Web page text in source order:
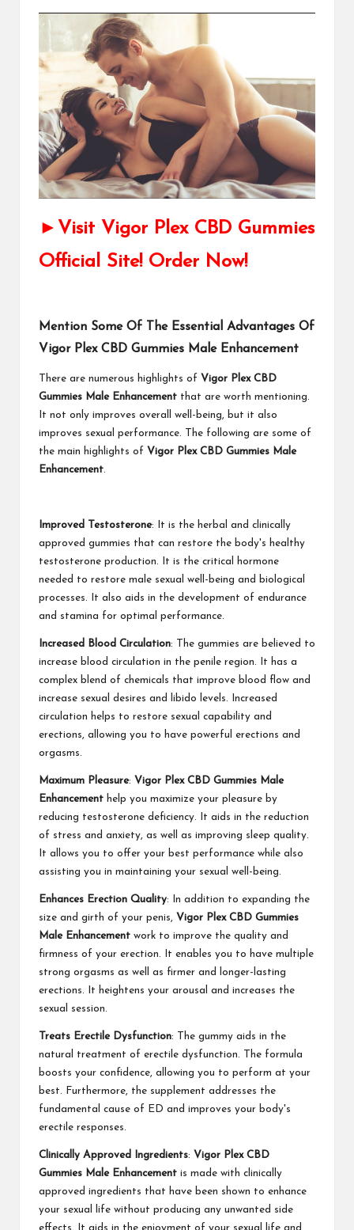
►Visit Vigor Plex CBD Gummies
Official Site! Order Now!
Mention Some Of The Essential Advantages Of
Vigor Plex CBD Gummies Male Enhancement
There are numerous highlights of Vigor Plex CBD
Gummies Male Enhancement that are worth mentioning.
It not only improves overall well-being, but it also
improves sexual performance. The following are some of
the main highlights of Vigor Plex CBD Gummies Male
Enhancement.
Improved Testosterone: It is the herbal and clinically
approved gummies that can restore the body's healthy
testosterone production. It is the critical hormone
needed to restore male sexual well-being and biological
processes. It also aids in the development of endurance
and stamina for optimal performance.
Increased Blood Circulation: The gummies are believed to
increase blood circulation in the penile region. It has a
complex blend of chemicals that improve blood flow and
increase sexual desires and libido levels. Increased
circulation helps to restore sexual capability and
erections, allowing you to have powerful erections and
orgasms.
Maximum Pleasure: Vigor Plex CBD Gummies Male
Enhancement help you maximize your pleasure by
reducing testosterone deficiency. It aids in the reduction
of stress and anxiety, as well as improving sleep quality.
It allows you to offer your best performance while also
assisting you in maintaining your sexual well-being.
Enhances Erection Quality: In addition to expanding the
size and girth of your penis, Vigor Plex CBD Gummies
Male Enhancement work to improve the quality and
firmness of your erection. It enables you to have multiple
strong orgasms as well as firmer and longer-lasting
erections. It heightens your arousal and increases the
sexual session.
Treats Erectile Dysfunction: The gummy aids in the
natural treatment of erectile dysfunction. The formula
boosts your confidence, allowing you to perform at your
best. Furthermore, the supplement addresses the
fundamental cause of ED and improves your body's
erectile responses.
Clinically Approved Ingredients: Vigor Plex CBD
Gummies Male Enhancement is made with clinically
approved ingredients that have been shown to enhance
your sexual life without producing any unwanted side